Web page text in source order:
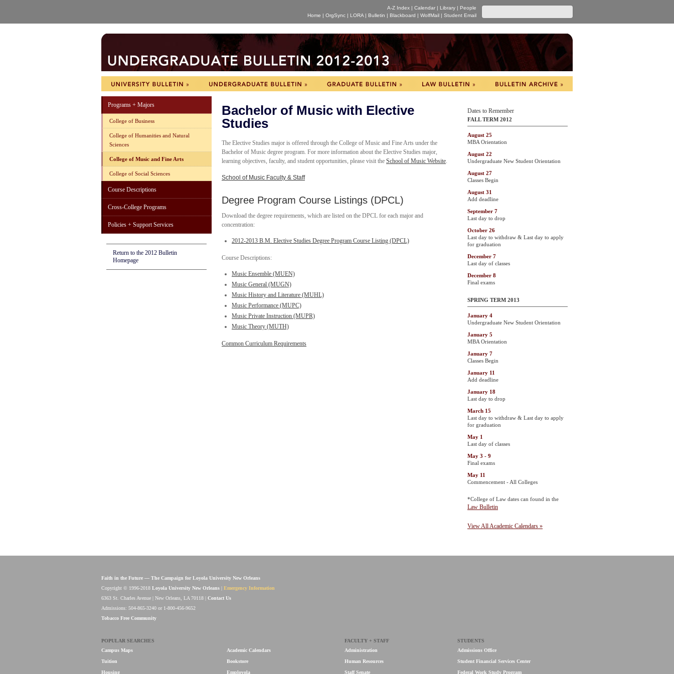
A-Z Index | Calendar | Library | People
Home | OrgSync | LORA | Bulletin | Blackboard | WolfMail | Student Email
Programs + Majors
College of Business
College of Humanities and Natural
Sciences
College of Music and Fine Arts
College of Social Sciences
Course Descriptions
Cross-College Programs
Policies + Support Services
Return to the 2012 Bulletin
Homepage
Bachelor of Music with Elective
Studies
The Elective Studies major is offered through the College of Music and Fine Arts under the
Bachelor of Music degree program. For more information about the Elective Studies major,
learning objectives, faculty, and student opportunities, please visit the School of Music Website.
School of Music Faculty & Staff
Degree Program Course Listings (DPCL)
Download the degree requirements, which are listed on the DPCL for each major and
concentration:
2012-2013 B.M. Elective Studies Degree Program Course Listing (DPCL)
Course Descriptions:
Music Ensemble (MUEN)
Music General (MUGN)
Music History and Literature (MUHL)
Music Performance (MUPC)
Music Private Instruction (MUPR)
Music Theory (MUTH)
Common Curriculum Requirements
Dates to Remember
FALL TERM 2012
August 25
MBA Orientation
August 22
Undergraduate New Student Orientation
August 27
Classes Begin
August 31
Add deadline
September 7
Last day to drop
October 26
Last day to withdraw & Last day to apply
for graduation
December 7
Last day of classes
December 8
Final exams
SPRING TERM 2013
January 4
Undergraduate New Student Orientation
January 5
MBA Orientation
January 7
Classes Begin
January 11
Add deadline
January 18
Last day to drop
March 15
Last day to withdraw & Last day to apply
for graduation
May 1
Last day of classes
May 3 - 9
Final exams
May 11
Commencement - All Colleges
*College of Law dates can found in the
Law Bulletin
View All Academic Calendars »
Faith in the Future — The Campaign for Loyola University New Orleans
Copyright © 1996-2018 Loyola University New Orleans
Emergency Information
6363 St. Charles Avenue | New Orleans, LA 70118 | Contact Us
Admissions: 504-865-3240 or 1-800-456-9652
Tobacco Free Community
POPULAR SEARCHES
Campus Maps
Tuition
Housing
Academic Calendars
Bookstore
Employola
FACULTY + STAFF
Administration
Human Resources
Staff Senate
STUDENTS
Admissions Office
Student Financial Services Center
Federal Work Study Program